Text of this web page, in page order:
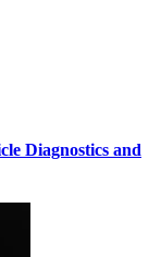
Diagnostics and